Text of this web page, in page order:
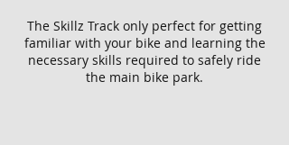
The Skillz Track only perfect for getting
familiar with your bike and learning the
necessary skills required to safely ride
the main bike park.